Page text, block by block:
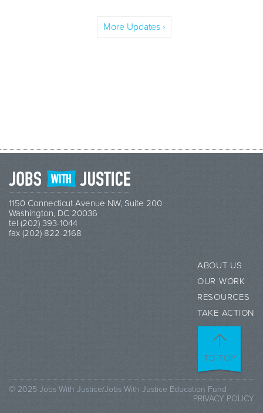
More Updates ›
1150 Connecticut Avenue NW, Suite 200
Washington, DC 20036
tel (202) 393-1044
fax (202) 822-2168
ABOUT US
OUR WORK
RESOURCES
TAKE ACTION
TO TOP
© 2025 Jobs With Justice/Jobs With Justice Education Fund
PRIVACY POLICY